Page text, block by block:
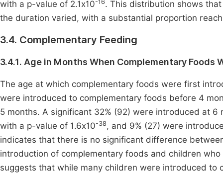
with a p-value of 2.1x10-16. This distribution shows
the duration varied, with a substantial proportion
3.4. Complementary Feeding
3.4.1. Age in Months When Complementary Foods
The age at which complementary foods were first
were introduced to complementary foods before 4
5 months. A significant 32% (92) were introduced at
with a p-value of 1.6x10-38, and 9% (27) were
indicates that there is no significant difference
introduction of complementary foods and children
suggests that while many children were introduced